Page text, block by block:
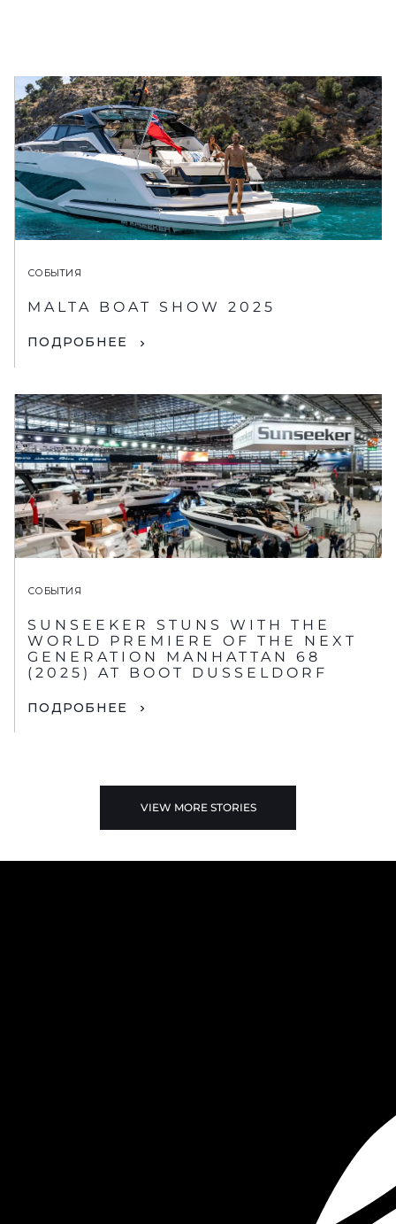
СОБЫТИЯ
MALTA BOAT SHOW 2025
ПОДРОБНЕЕ
СОБЫТИЯ
SUNSEEKER STUNS WITH THE
WORLD PREMIERE OF THE NEXT
GENERATION MANHATTAN 68
(2025) AT BOOT DUSSELDORF
ПОДРОБНЕЕ
VIEW MORE STORIES